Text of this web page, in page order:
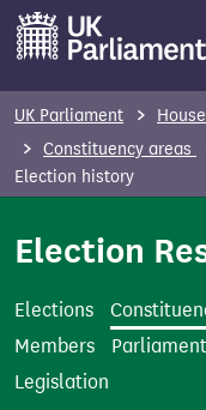
UK Parliament
Constituency areas
Election history
Election
Elections
Members
Legislation